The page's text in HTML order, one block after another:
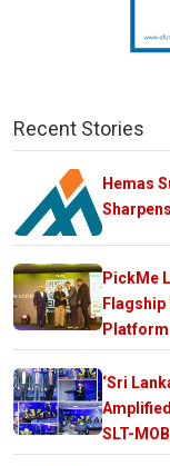
Recent Stories
Hemas
PickMe
Platform
‘Sri
SLT-